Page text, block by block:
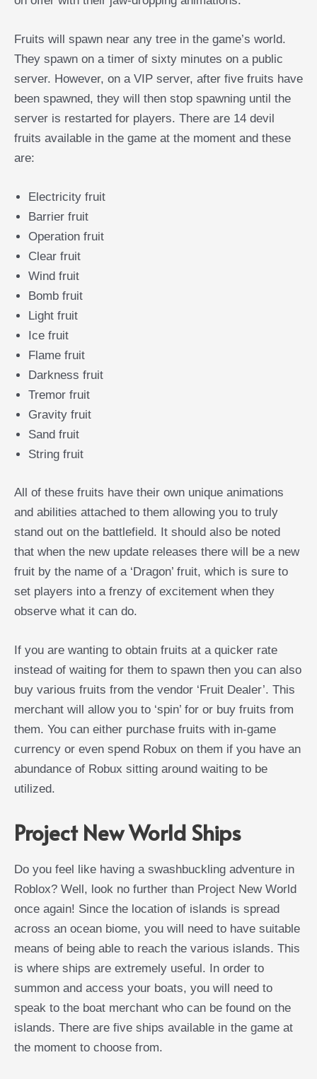
Fruits will spawn near any tree in the game’s world.
They spawn on a timer of sixty minutes on a public
server. However, on a VIP server, after five fruits have
been spawned, they will then stop spawning until the
server is restarted for players. There are 14 devil
fruits available in the game at the moment and these
are:
Electricity fruit
Barrier fruit
Operation fruit
Clear fruit
Wind fruit
Bomb fruit
Light fruit
Ice fruit
Flame fruit
Darkness fruit
Tremor fruit
Gravity fruit
Sand fruit
String fruit
All of these fruits have their own unique animations
and abilities attached to them allowing you to truly
stand out on the battlefield. It should also be noted
that when the new update releases there will be a new
fruit by the name of a ‘Dragon’ fruit, which is sure to
set players into a frenzy of excitement when they
observe what it can do.
If you are wanting to obtain fruits at a quicker rate
instead of waiting for them to spawn then you can also
buy various fruits from the vendor ‘Fruit Dealer’. This
merchant will allow you to ‘spin’ for or buy fruits from
them. You can either purchase fruits with in-game
currency or even spend Robux on them if you have an
abundance of Robux sitting around waiting to be
utilized.
Project New World Ships
Do you feel like having a swashbuckling adventure in
Roblox? Well, look no further than Project New World
once again! Since the location of islands is spread
across an ocean biome, you will need to have suitable
means of being able to reach the various islands. This
is where ships are extremely useful. In order to
summon and access your boats, you will need to
speak to the boat merchant who can be found on the
islands. There are five ships available in the game at
the moment to choose from.